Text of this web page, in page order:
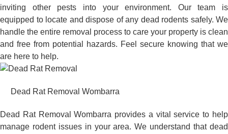
inviting other pests into your environment. Our team is
equipped to locate and dispose of any dead rodents safely. We
handle the entire removal process to care your property is clean
and free from potential hazards. Feel secure knowing that we
are here to help.
Dead Rat Removal Wombarra
Dead Rat Removal Wombarra provides a vital service to help
manage rodent issues in your area. We understand that dead